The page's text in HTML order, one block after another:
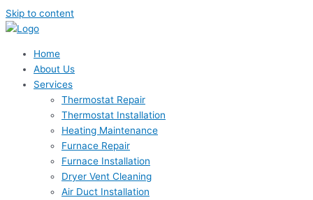
Skip to content
Home
About Us
Services
Thermostat Repair
Thermostat Installation
Heating Maintenance
Furnace Repair
Furnace Installation
Dryer Vent Cleaning
Air Duct Installation